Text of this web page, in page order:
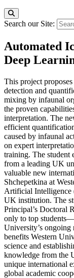
Search our Site:
Automated
Deep
This project
detection and
mixing by infaunal
the proven
interpretation. The
efficient
caused by infaunal
on expert
training. The student
from a leading UK
valuable new
Shchepetkina at
Artificial Intelligence
UK institution. The
Principal’s Doctoral
only to top
University’s ongoing
benefits Western
science and
knowledge from the
unique international
global academic